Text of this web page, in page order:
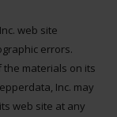
web site
errors.
materials on its
Inc. may
web site at any